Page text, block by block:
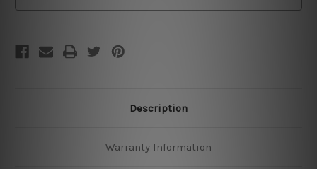
Description
Warranty Information